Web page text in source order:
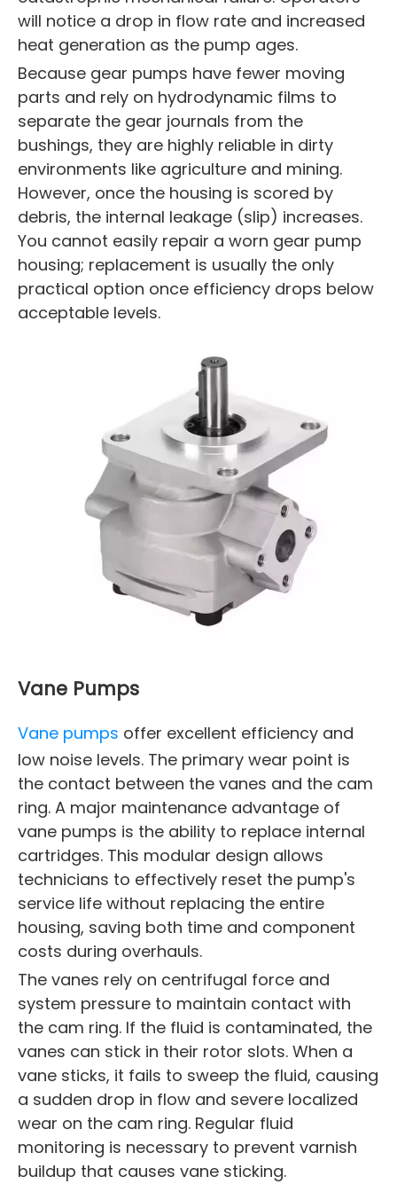
will notice a drop in flow rate and increased
heat generation as the pump ages.
Because gear pumps have fewer moving
parts and rely on hydrodynamic films to
separate the gear journals from the
bushings, they are highly reliable in dirty
environments like agriculture and mining.
However, once the housing is scored by
debris, the internal leakage (slip) increases.
You cannot easily repair a worn gear pump
housing; replacement is usually the only
practical option once efficiency drops below
acceptable levels.
Vane Pumps
Vane pumps offer excellent efficiency and
low noise levels. The primary wear point is
the contact between the vanes and the cam
ring. A major maintenance advantage of
vane pumps is the ability to replace internal
cartridges. This modular design allows
technicians to effectively reset the pump's
service life without replacing the entire
housing, saving both time and component
costs during overhauls.
The vanes rely on centrifugal force and
system pressure to maintain contact with
the cam ring. If the fluid is contaminated, the
vanes can stick in their rotor slots. When a
vane sticks, it fails to sweep the fluid, causing
a sudden drop in flow and severe localized
wear on the cam ring. Regular fluid
monitoring is necessary to prevent varnish
buildup that causes vane sticking.